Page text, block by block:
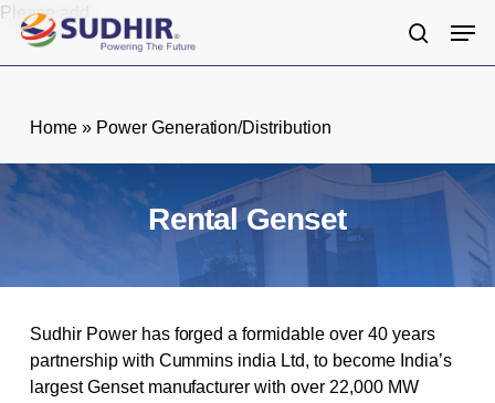
Please add
Skip
main
search
Home» Power Generation/Distribution
Rental Genset
Sudhir Power has forged a formidable over 40 years
partnership with Cummins india Ltd, to become India’s
largest Genset manufacturer with over 22,000 MW